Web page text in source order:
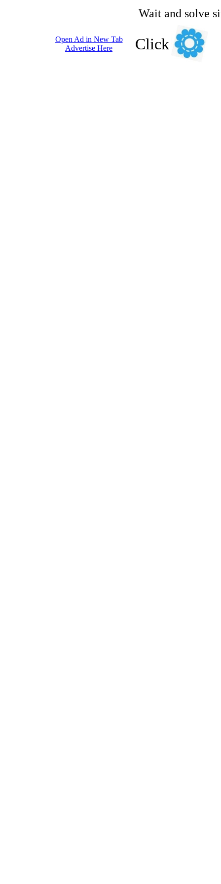
Wait and solve
Open Ad in New Tab
Advertise Here
Click